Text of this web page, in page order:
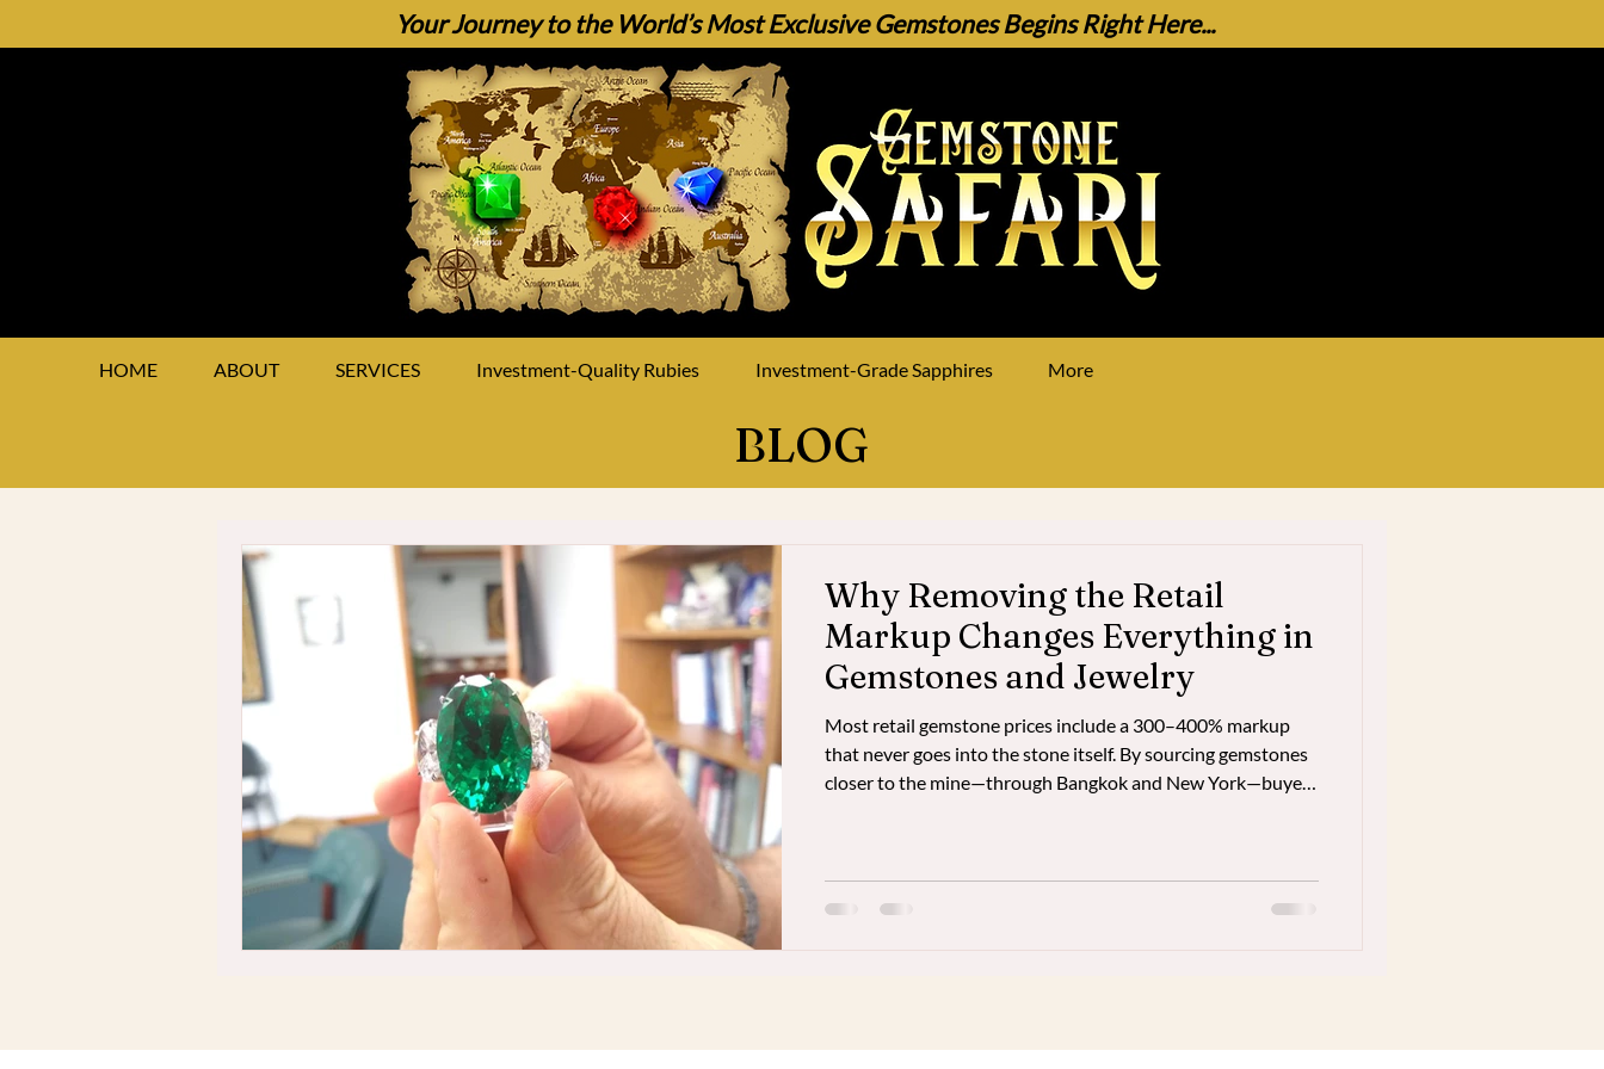
Your Journey to the World’s Most Exclusive Gemstones Begins Right Here...
HOME ABOUT SERVICES Investment-Quality Rubies Investment-Grade Sapphires More
BLOG
Why Removing the Retail
Markup Changes Everything in
Gemstones and Jewelry
Most retail gemstone prices include a 300–400% markup
that never goes into the stone itself. By sourcing gemstones
closer to the mine—through Bangkok and New York—buyers